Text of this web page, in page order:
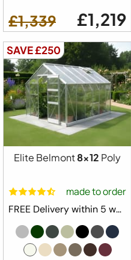
£1,339 £1,219
SAVE £250
Elite Belmont8x12 Poly
made to order
FREE Delivery within 5 weeks ⛟